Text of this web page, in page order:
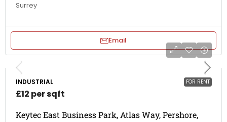
Surrey
Email
FOR RENT
INDUSTRIAL
£12 per sqft
Keytec East Business Park, Atlas Way, Pershore,